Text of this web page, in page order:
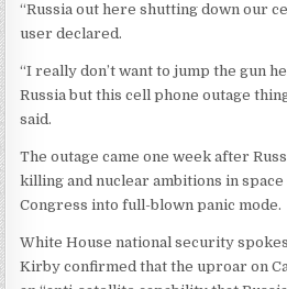
“Russia out here shutting down our
user declared.
“I really don’t want to jump the gun
Russia but this cell phone outage
said.
The outage came one week after
killing and nuclear ambitions in
Congress into full-blown panic mode.
White House national security
Kirby confirmed that the uproar on